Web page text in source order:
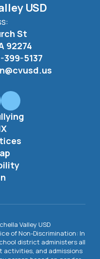
USD
St
92274
399-5137
Valley USD
of Non-Discrimination: In
district administers all
activities, and admissions